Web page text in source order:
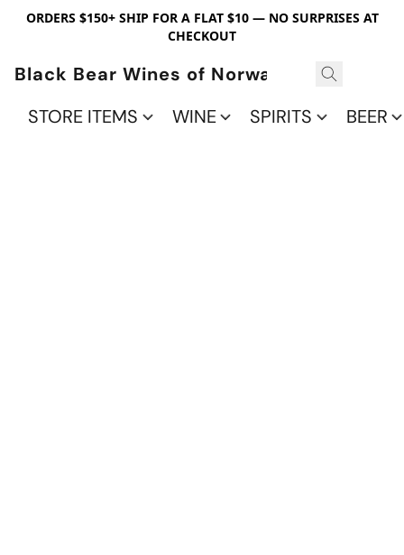
ORDERS $150+ SHIP FOR A FLAT $10 — NO SURPRISES AT
CHECKOUT
Black Bear Wines of Norwalk
STORE ITEMS
WINE SPIRITS BEER